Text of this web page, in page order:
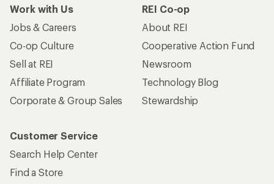
Work with Us
Jobs & Careers
Co-op Culture
Sell at REI
Affiliate Program
Corporate & Group Sales
REI Co-op
About REI
Cooperative Action Fund
Newsroom
Technology Blog
Stewardship
Customer Service
Search Help Center
Find a Store